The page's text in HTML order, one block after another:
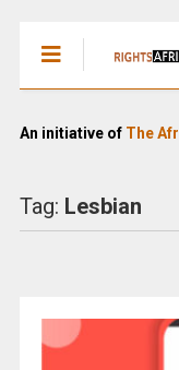
An initiative of The
Tag: Lesbian